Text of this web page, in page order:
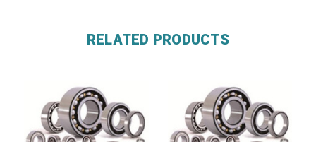
RELATED PRODUCTS